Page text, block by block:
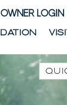
OWNER LOGIN
1